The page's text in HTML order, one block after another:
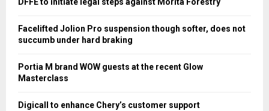
:
DFFE to initiate legal steps against Morita Forestry
Facelifted Jolion Pro suspension though softer, does not
succumb under hard braking
Portia M brand WOW guests at the recent Glow
Masterclass
Digicall to enhance Chery’s customer support